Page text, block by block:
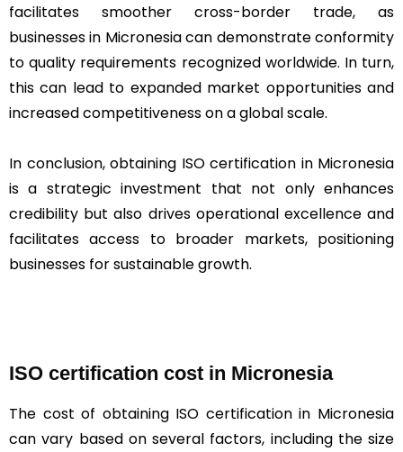
facilitates smoother cross-border trade, as
businesses in Micronesia can demonstrate conformity
to quality requirements recognized worldwide. In turn,
this can lead to expanded market opportunities and
increased competitiveness on a global scale.
In conclusion, obtaining ISO certification in Micronesia
is a strategic investment that not only enhances
credibility but also drives operational excellence and
facilitates access to broader markets, positioning
businesses for sustainable growth.
ISO certification cost in Micronesia
The cost of obtaining ISO certification in Micronesia
can vary based on several factors, including the size